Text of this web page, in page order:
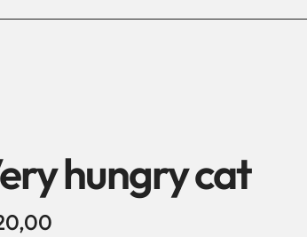
hungry cat